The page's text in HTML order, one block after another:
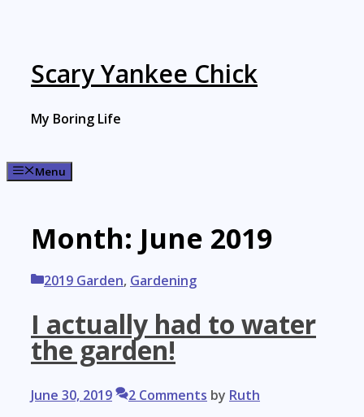
Scary Yankee Chick
My Boring Life
Menu
Month: June 2019
Categories
2019 Garden, Gardening
I actually had to water
the garden!
June 30, 2019 2 Comments by Ruth